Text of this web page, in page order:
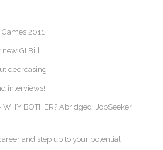
2011
new GI Bill
decreasing
interviews!
WHY BOTHER? Abridged: JobSeeker
and step up to your potential